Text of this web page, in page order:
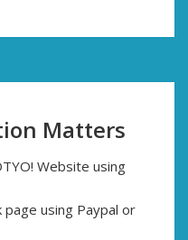
Matters
Website using
using Paypal or